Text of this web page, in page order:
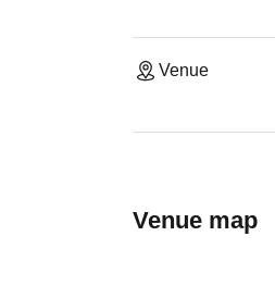
Venue
Venue map